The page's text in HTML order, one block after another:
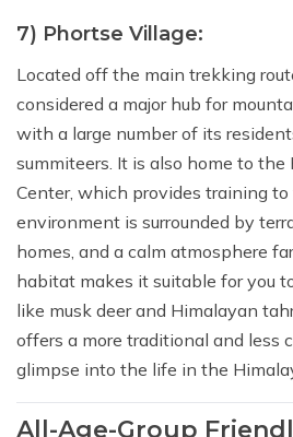
7) Phortse Village:
Located off the main trekking
considered a major hub for
with a large number of its
summiteers. It is also home to the
Center, which provides training
environment is surrounded by
homes, and a calm atmosphere
habitat makes it suitable for you
like musk deer and Himalayan
offers a more traditional and less
glimpse into the life in the
All-Age-Group